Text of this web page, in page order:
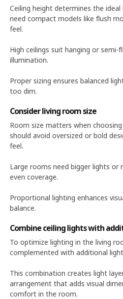
Ceiling height determines the
need compact models like flush
feel.
High ceilings suit hanging or
illumination.
Proper sizing ensures balanced
too dim.
Consider living room size
Room size matters when
should avoid oversized or bold
feel.
Large rooms need bigger lights
even coverage.
Proportional lighting enhances
balance.
Combine ceiling lights with
To optimize lighting in the living
complemented with additional
This combination creates light
arrangement that adds visual
comfort in the room.